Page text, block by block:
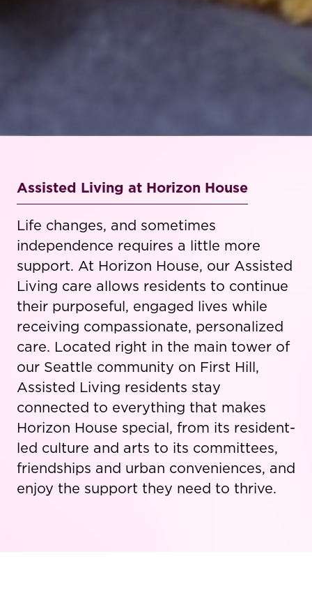
Assisted Living at Horizon House
Life changes, and sometimes
independence requires a little more
support. At Horizon House, our Assisted
Living care allows residents to continue
their purposeful, engaged lives while
receiving compassionate, personalized
care. Located right in the main tower of
our Seattle community on First Hill,
Assisted Living residents stay
connected to everything that makes
Horizon House special, from its resident-
led culture and arts to its committees,
friendships and urban conveniences, and
enjoy the support they need to thrive.